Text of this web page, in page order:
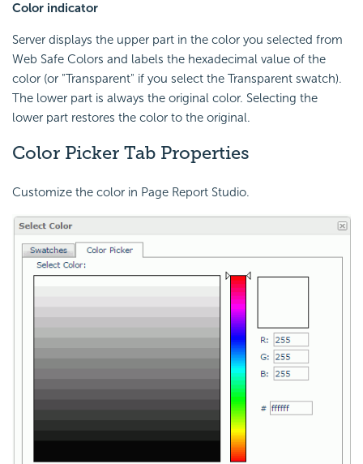
Color indicator
Server displays the upper part in the color you selected from
Web Safe Colors and labels the hexadecimal value of the
color (or "Transparent" if you select the Transparent swatch).
The lower part is always the original color. Selecting the
lower part restores the color to the original.
Color Picker Tab Properties
Customize the color in Page Report Studio.